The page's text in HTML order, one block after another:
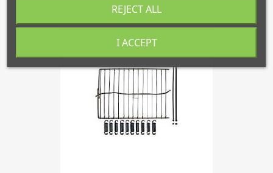
REJECT ALL
I ACCEPT